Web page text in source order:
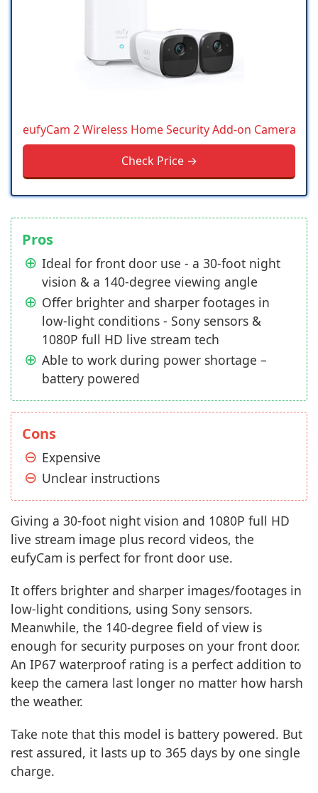
eufyCam 2 Wireless Home Security Add-on Camera
Check Price →
Pros
Ideal for front door use - a 30-foot night
vision & a 140-degree viewing angle
Offer brighter and sharper footages in
low-light conditions - Sony sensors &
1080P full HD live stream tech
Able to work during power shortage –
battery powered
Cons
Expensive
Unclear instructions
Giving a 30-foot night vision and 1080P full HD
live stream image plus record videos, the
eufyCam is perfect for front door use.
It offers brighter and sharper images/footages in
low-light conditions, using Sony sensors.
Meanwhile, the 140-degree field of view is
enough for security purposes on your front door.
An IP67 waterproof rating is a perfect addition to
keep the camera last longer no matter how harsh
the weather.
Take note that this model is battery powered. But
rest assured, it lasts up to 365 days by one single
charge.